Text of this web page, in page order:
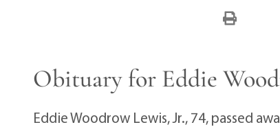
Obituary for Eddie
Eddie Woodrow Lewis, Jr., 74, passed